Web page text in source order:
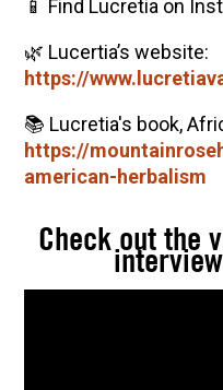
📱 Find Lucretia on
🌿 Lucertia’s website:
https://
📚 Lucretia's book,
https://
american-herbalism
Check out the